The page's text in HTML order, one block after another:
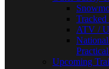
ATV /
Upcoming